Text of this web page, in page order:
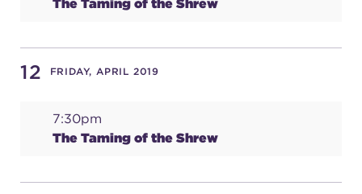
The Taming of the Shrew
12 FRIDAY, APRIL 2019
7:30pm
The Taming of the Shrew